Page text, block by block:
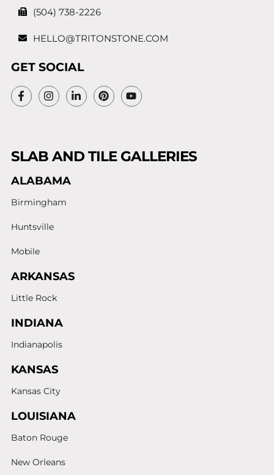
(504) 738-2226
HELLO@TRITONSTONE.COM
GET SOCIAL
SLAB AND TILE GALLERIES
ALABAMA
Birmingham
Huntsville
Mobile
ARKANSAS
Little Rock
INDIANA
Indianapolis
KANSAS
Kansas City
LOUISIANA
Baton Rouge
New Orleans